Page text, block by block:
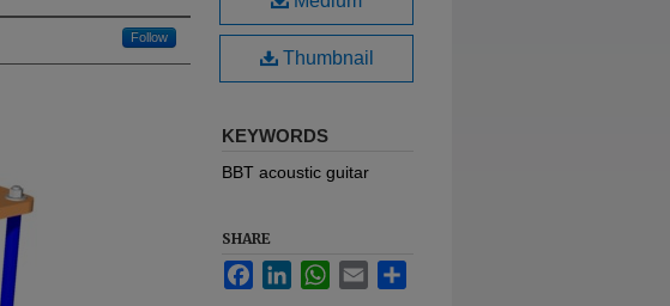
Follow
Thumbnail
KEYWORDS
BBT acoustic guitar
SHARE
FacebookLinkedInWhatsApp
Email